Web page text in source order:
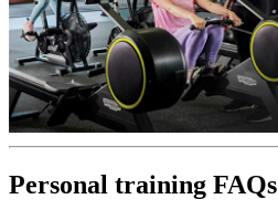
Personal training FAQs